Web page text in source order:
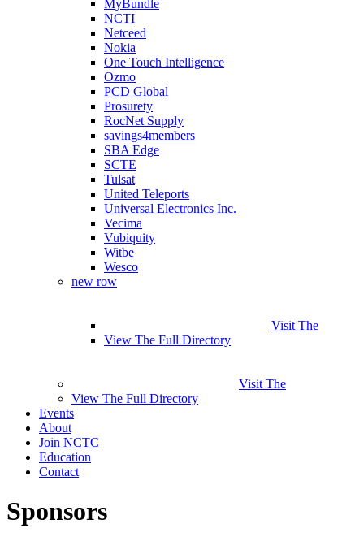
MyBundle
NCTI
Netceed
Nokia
One Touch Intelligence
Ozmo
PCD Global
Prosurety
RocNet Supply
savings4members
SBA Edge
SCTE
Tulsat
United Teleports
Universal Electronics Inc.
Vecima
Vubiquity
Witbe
Wesco
new row
Visit The
View The Full Directory
Visit The
View The Full Directory
Events
About
Join NCTC
Education
Contact
Sponsors